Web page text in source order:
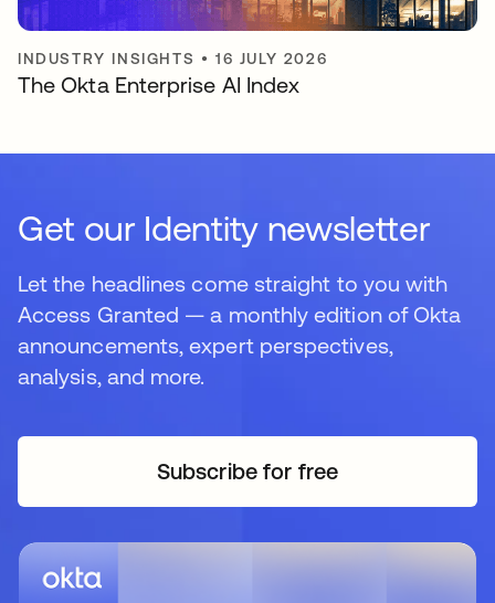
INDUSTRY INSIGHTS •16 JULY 2026
The Okta Enterprise AI Index
Get our Identity newsletter
Let the headlines come straight to you with
Access Granted — a monthly edition of Okta
announcements, expert perspectives,
analysis, and more.
Subscribe for freeopens in a new tab